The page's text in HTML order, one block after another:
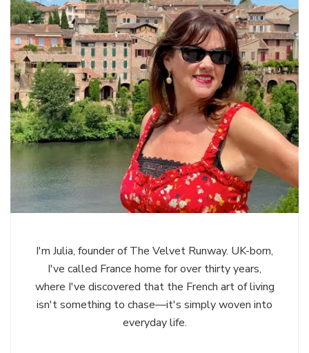
I'm Julia, founder of The Velvet Runway. UK-born,
I've called France home for over thirty years,
where I've discovered that the French art of living
isn't something to chase—it's simply woven into
everyday life.